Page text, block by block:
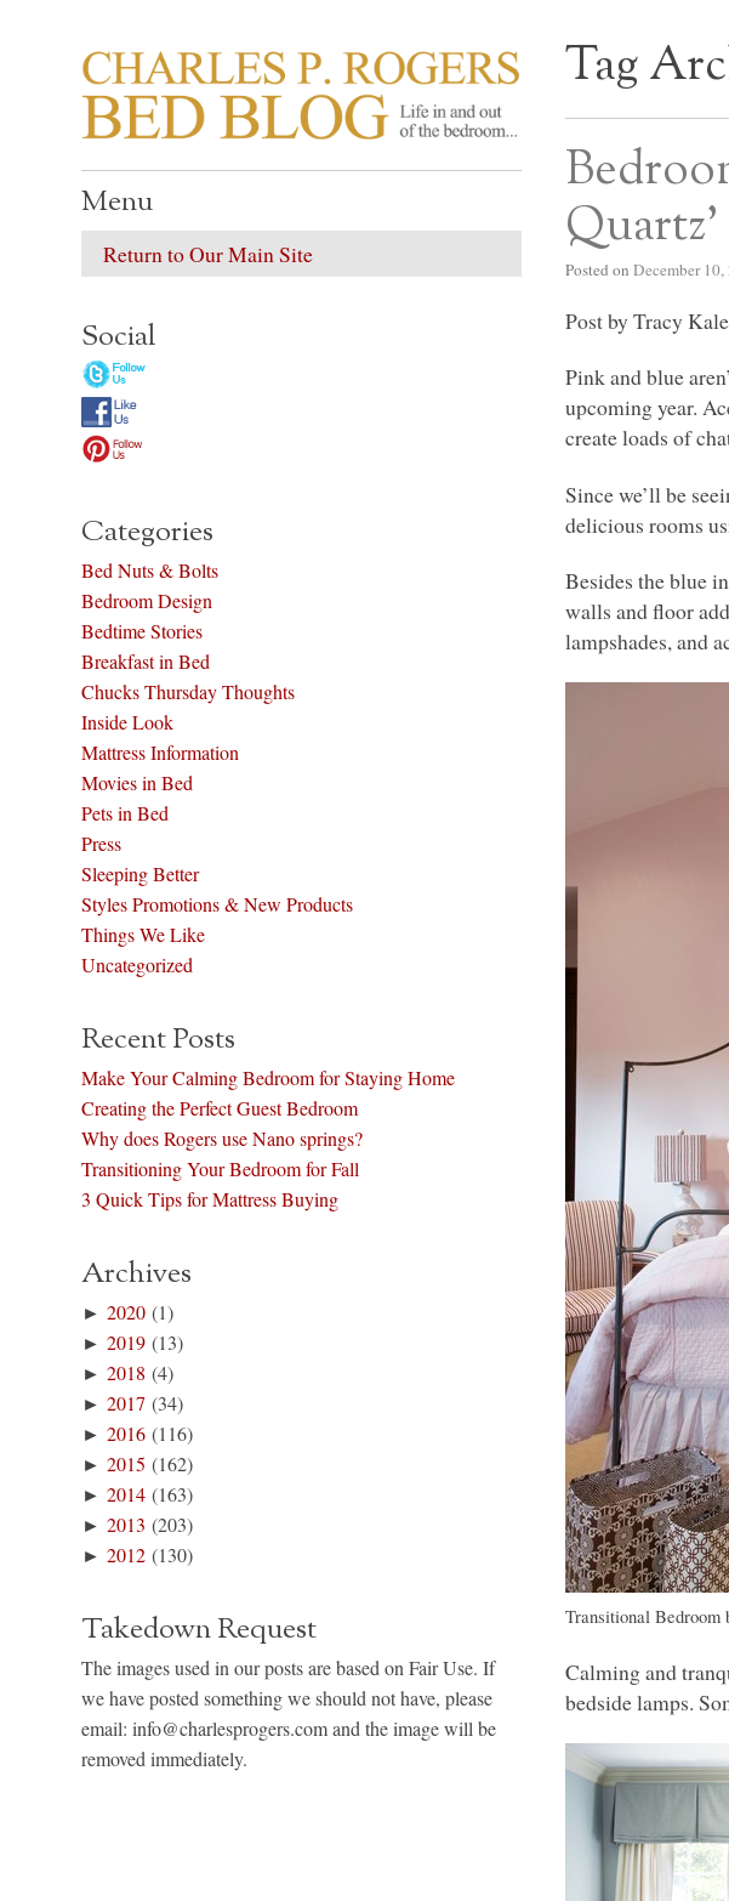
CHARLES P. ROGERS BED
Life in, and out of, the bedroom…… Tag
Posted on December 10,
Post by Tracy
Pink and blue
upcoming year.
create loads of
Since we’ll be
delicious rooms
Besides the blue
walls and floor
lampshades, and
Transitional Bedroom
Calming and
bedside lamps.
Menu
Return to Our Main Site
Social
Categories
Bed Nuts & Bolts
Bedroom Design
Bedtime Stories
Breakfast in Bed
Chucks Thursday Thoughts
Inside Look
Mattress Information
Movies in Bed
Pets in Bed
Press
Sleeping Better
Styles Promotions & New Products
Things We Like
Uncategorized
Recent Posts
Make Your Calming Bedroom for Staying Home
Creating the Perfect Guest Bedroom
Why does Rogers use Nano springs?
Transitioning Your Bedroom for Fall
3 Quick Tips for Mattress Buying
Archives
►2020 (1)
►2019 (13)
►2018 (4)
►2017 (34)
►2016 (116)
►2015 (162)
►2014 (163)
►2013 (203)
►2012 (130)
Takedown Request
The images used in our posts are based on Fair Use. If
we have posted something we should not have, please
email: info@charlesprogers.com and the image will be
removed immediately.